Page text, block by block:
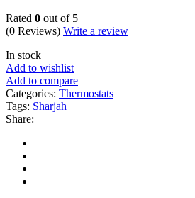
Rated 0 out of 5
(0 Reviews) Write a review
In stock
Add to wishlist
Add to compare
Categories: Thermostats
Tags: Sharjah
Share: